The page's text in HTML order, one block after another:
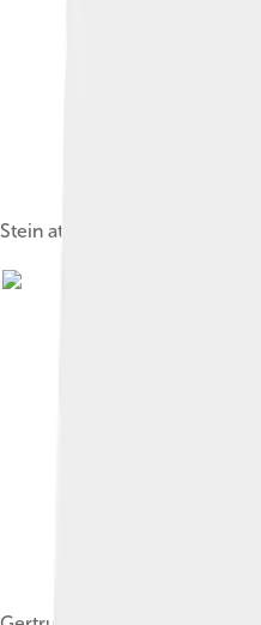
Stein at three years of age